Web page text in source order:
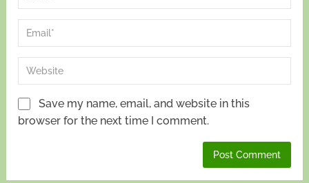
Save my name, email, and website in this
browser for the next time I comment.